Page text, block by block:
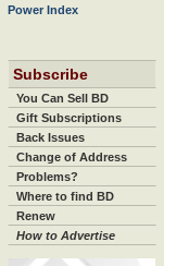
Power Index
Subscribe
You Can Sell BD
Gift Subscriptions
Back Issues
Change of Address
Problems?
Where to find BD
Renew
How to Advertise